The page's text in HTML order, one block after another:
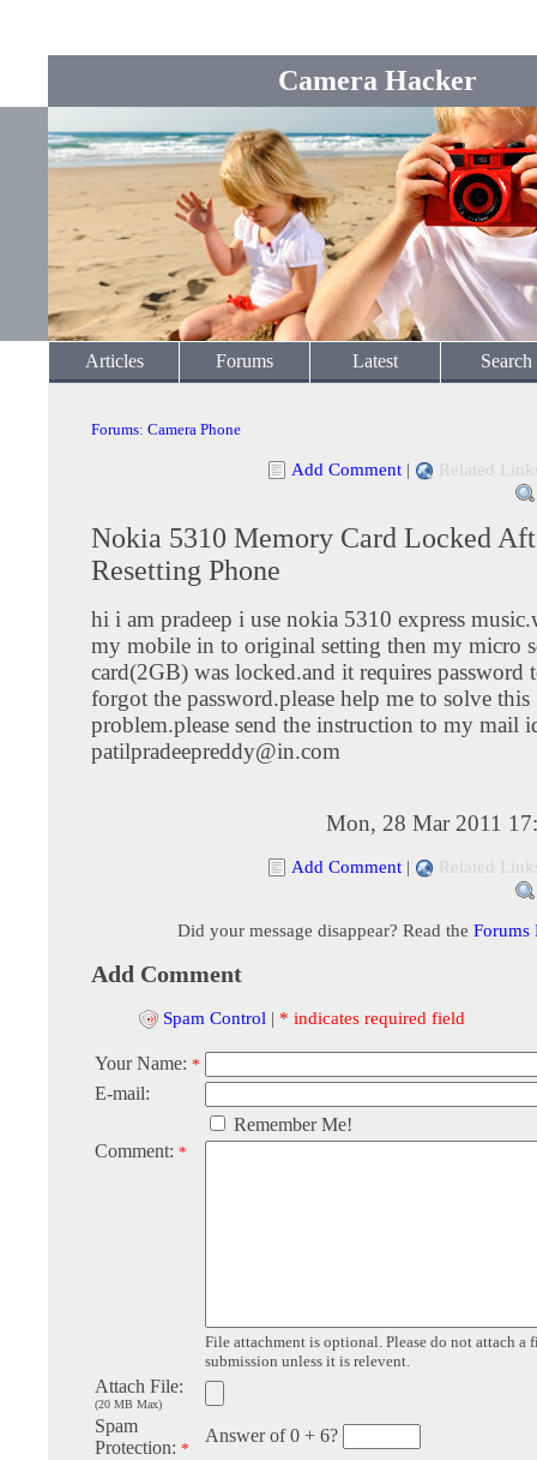
Camera Hacker
Articles Forums Latest Search
Forums: Camera Phone
Add Comment | Related
Nokia 5310 Memory Card Locked
Resetting Phone
hi i am pradeep i use nokia 5310 express
my mobile in to original setting then my micro
card(2GB) was locked.and it requires password
forgot the password.please help me to solve this
problem.please send the instruction to my mail
patilpradeepreddy@in.com
Mon, 28 Mar 2011
Add Comment | Related
Did your message disappear? Read the Forums
Add Comment
Spam Control | * indicates required field
Your Name: *
E-mail:
Remember Me!
Comment: *
File attachment is optional. Please do not attach a
submission unless it is relevent.
Attach File:
(20 MB Max)
Spam
Protection: *
Answer of 0 + 6?